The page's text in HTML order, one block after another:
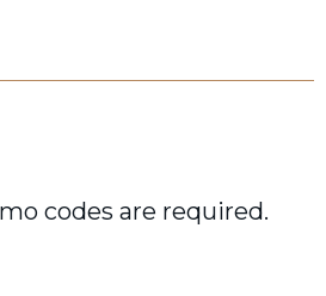
codes are required.